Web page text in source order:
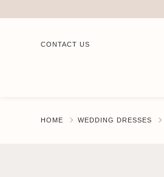
CONTACT US
HOME WEDDING DRESSES